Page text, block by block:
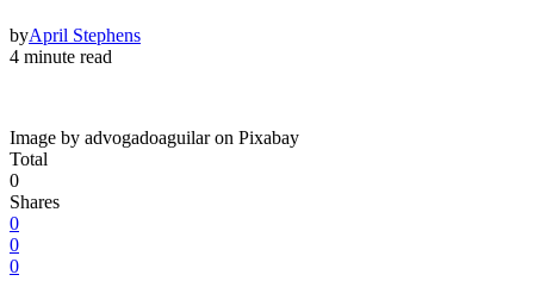
byApril Stephens
4 minute read
Image by advogadoaguilar on Pixabay
Total
0
Shares
0
0
0